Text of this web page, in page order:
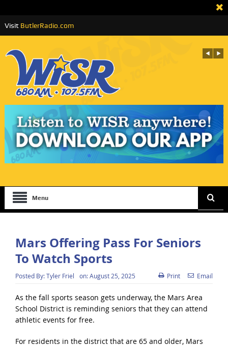
Visit ButlerRadio.com
Menu
Mars Offering Pass For Seniors
To Watch Sports
Posted By:Tyler Friel on:August 25, 2025 Print Email
As the fall sports season gets underway, the Mars Area
School District is reminding seniors that they can attend
athletic events for free.
For residents in the district that are 65 and older, Mars